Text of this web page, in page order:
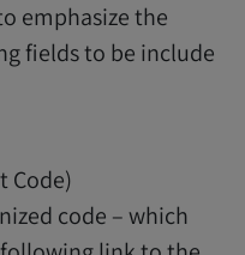
emphasize the
fields to be include
Code)
code – which